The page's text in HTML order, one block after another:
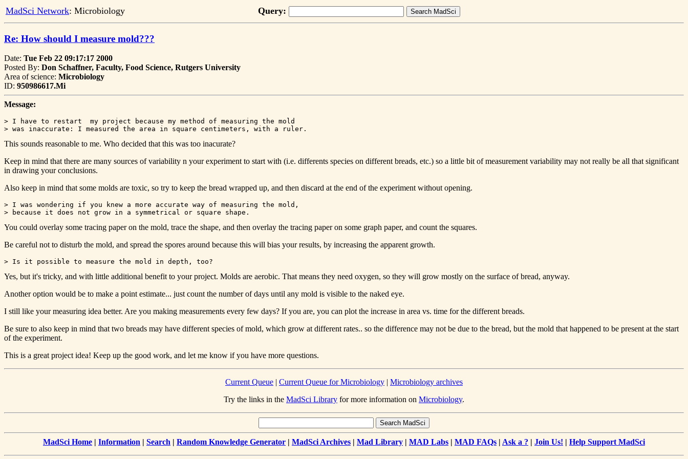
MadSci Network: Microbiology Query:
Re: How should I measure mold???
Date: Tue Feb 22 09:17:17 2000
Posted By: Don Schaffner, Faculty, Food Science, Rutgers University
Area of science: Microbiology
ID: 950986617.Mi
Message:
> I have to restart  my project because my method of measuring the mold
This sounds reasonable to me. Who decided that this was too inacurate?
Keep in mind that there are many sources of variability n your experiment to start with (i.e. differents species on different breads, etc.) so a little bit of measurement variability may not really be all that significant
in drawing your conclusions.
Also keep in mind that some molds are toxic, so try to keep the bread wrapped up, and then discard at the end of the experiment without opening.
> I was wondering if you knew a more accurate way of measuring the mold,
You could overlay some tracing paper on the mold, trace the shape, and then overlay the tracing paper on some graph paper, and count the squares.
Be careful not to disturb the mold, and spread the spores around because this will bias your results, by increasing the apparent growth.
Yes, but it's tricky, and with little additional benefit to your project. Molds are aerobic. That means they need oxygen, so they will grow mostly on the surface of bread, anyway.
Another option would be to make a point estimate... just count the number of days until any mold is visible to the naked eye.
I still like your measuring idea better. Are you making measurements every few days? If you are, you can plot the increase in area vs. time for the different breads.
Be sure to also keep in mind that two breads may have different species of mold, which grow at different rates.. so the difference may not be due to the bread, but the mold that happened to be present at the start
of the experiment.
This is a great project idea! Keep up the good work, and let me know if you have more questions.
Current Queue | Current Queue for Microbiology | Microbiology archives
Try the links in the MadSci Library for more information on Microbiology.
MadSci Home | Information | Search | Random Knowledge Generator | MadSci Archives | Mad Library | MAD Labs | MAD FAQs | Ask a ? | Join Us! | Help Support MadSci